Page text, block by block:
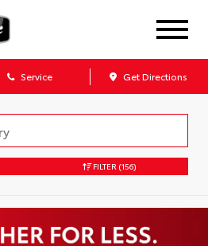
Service Get Directions
FILTER (156)